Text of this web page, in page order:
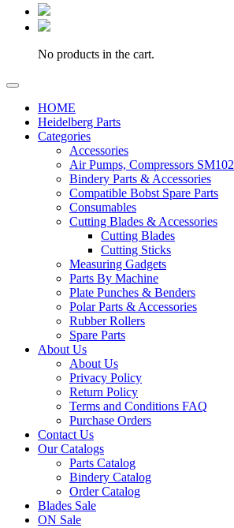
No products in the cart.
HOME
Heidelberg Parts
Categories
Accessories
Air Pumps, Compressors SM102
Bindery Parts & Accessories
Compatible Bobst Spare Parts
Consumables
Cutting Blades & Accessories
Cutting Blades
Cutting Sticks
Measuring Gadgets
Parts By Machine
Plate Punches & Benders
Polar Parts & Accessories
Rubber Rollers
Spare Parts
About Us
About Us
Privacy Policy
Return Policy
Terms and Conditions FAQ
Purchase Orders
Contact Us
Our Catalogs
Parts Catalog
Bindery Catalog
Order Catalog
Blades Sale
ON Sale